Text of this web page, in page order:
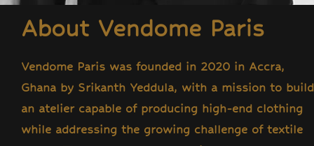
About Vendome Paris
Vendome Paris was founded in 2020 in Accra,
Ghana by Srikanth Yeddula, with a mission to build
an atelier capable of producing high-end clothing
while addressing the growing challenge of textile